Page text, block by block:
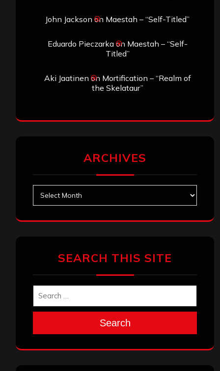
John Jackson on Maestah – “Self-Titled”
Eduardo Pieczarkaon Maestah – “Self-
Titled”
Aki Jaatinen on Mortification – “Realm of
the Skelataur”
ARCHIVES
SEARCH THIS SITE
Search